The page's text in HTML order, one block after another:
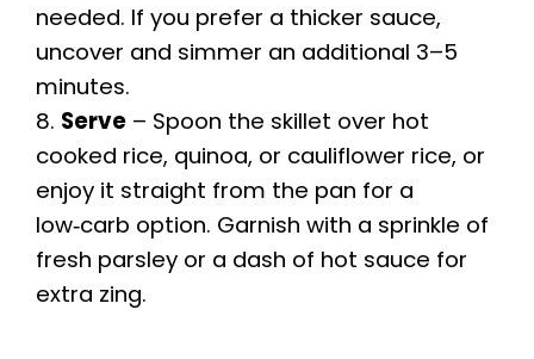
needed. If you prefer a thicker sauce,
uncover and simmer an additional 3–5
minutes.
8. Serve – Spoon the skillet over hot
cooked rice, quinoa, or cauliflower rice, or
enjoy it straight from the pan for a
low‑carb option. Garnish with a sprinkle of
fresh parsley or a dash of hot sauce for
extra zing.